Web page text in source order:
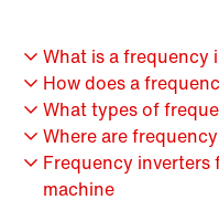
What is a frequency
How does a
What types of
Where are
Frequency
machine